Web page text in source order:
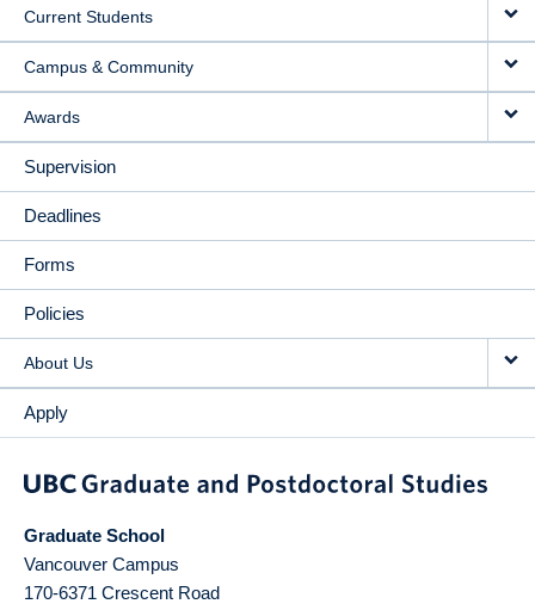
Current Students
Campus & Community
Awards
Supervision
Deadlines
Forms
Policies
About Us
Apply
Graduate School
Vancouver Campus
170-6371 Crescent Road